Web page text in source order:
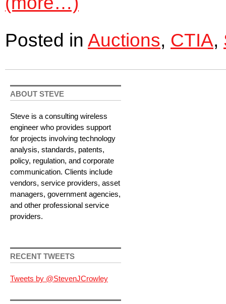
Posted in Auctions, CTIA,
ABOUT STEVE
Steve is a consulting wireless
engineer who provides support
for projects involving technology
analysis, standards, patents,
policy, regulation, and corporate
communication. Clients include
vendors, service providers, asset
managers, government agencies,
and other professional service
providers.
RECENT TWEETS
Tweets by @StevenJCrowley